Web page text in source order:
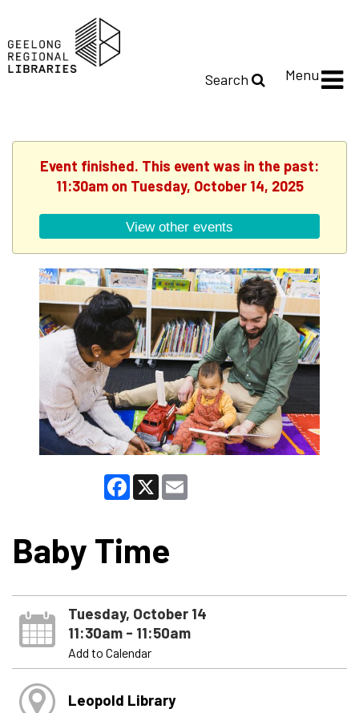
Search Menu
Event finished. This event was in the past:
11:30am on Tuesday, October 14, 2025
View other events
Facebook
X
Baby Time
Tuesday, October 14
11:30am - 11:50am
Add to Calendar
Leopold Library